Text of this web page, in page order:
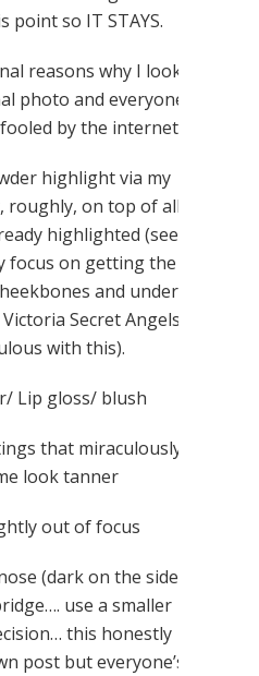
point so IT STAYS.
reasons why I look
photo and everyone
by the internet.
highlight via my
roughly, on top of all
highlighted (see
focus on getting the
and under
Secret Angels
with this).
Lip gloss/ blush
that miraculously
look tanner
out of focus
(dark on the sides,
use a smaller
this honestly
post but everyone’s